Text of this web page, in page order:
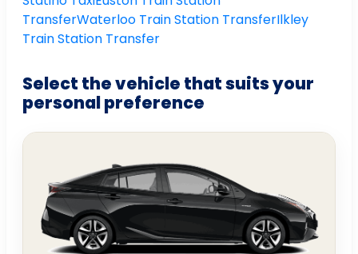
TransferWaterloo Train Station TransferIlkley
Train Station Transfer
Select the vehicle that suits your
personal preference